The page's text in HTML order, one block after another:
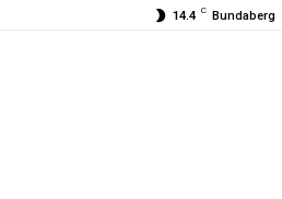
14.4 C Bundaberg